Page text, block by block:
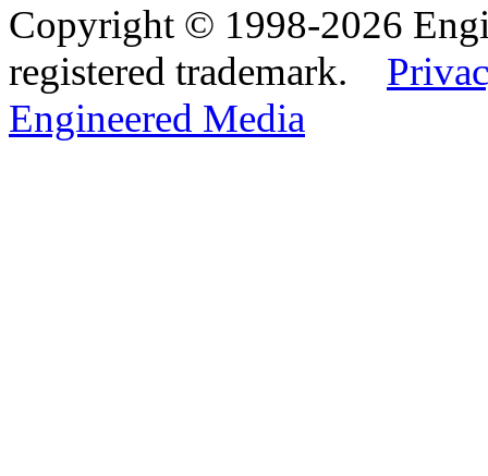
Copyright © 1998-2026
registered trademark.
Engineered Media